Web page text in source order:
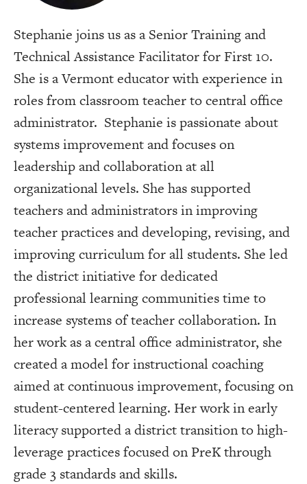
Stephanie joins us as a Senior Training and
Technical Assistance Facilitator for First 10.
She is a Vermont educator with experience in
roles from classroom teacher to central office
administrator. Stephanie is passionate about
systems improvement and focuses on
leadership and collaboration at all
organizational levels. She has supported
teachers and administrators in improving
teacher practices and developing, revising, and
improving curriculum for all students. She led
the district initiative for dedicated
professional learning communities time to
increase systems of teacher collaboration. In
her work as a central office administrator, she
created a model for instructional coaching
aimed at continuous improvement, focusing on
student-centered learning. Her work in early
literacy supported a district transition to high-
leverage practices focused on PreK through
grade 3 standards and skills.